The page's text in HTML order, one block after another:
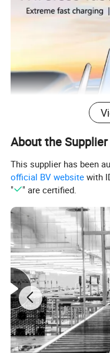
About the Supplier
This supplier has been
official BV website with
"
" are certified.